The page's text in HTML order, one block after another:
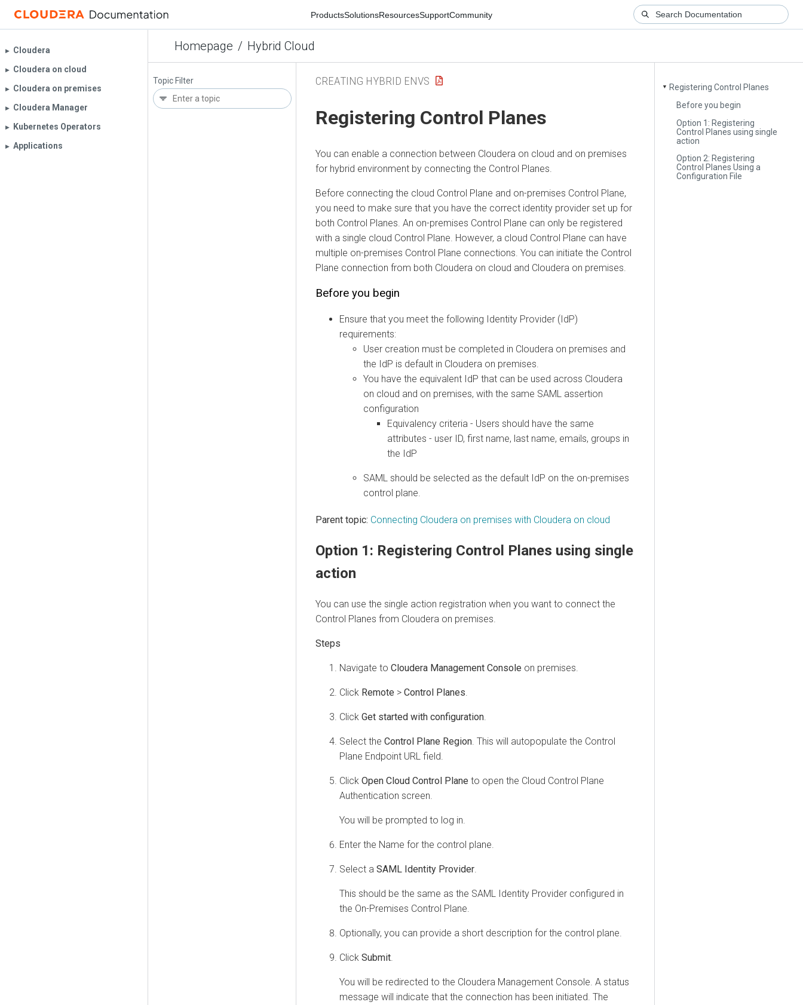
ProductsSolutionsResourcesSupportCommunity
Homepage / Hybrid Cloud
▶︎ Cloudera
▶︎ Cloudera on cloud
▶︎ Cloudera on premises
▶︎ Cloudera Manager
▶︎ Kubernetes Operators
▶︎ Applications
Topic Filter
▼
Registering Control Planes
Before you begin
Option 1: Registering
Control Planes using single
action
Option 2: Registering
Control Planes Using a
Configuration File
CREATING HYBRID ENVS
Registering Control Planes
You can enable a connection between Cloudera on cloud and on premises
for hybrid environment by connecting the Control Planes.
Before connecting the cloud Control Plane and on-premises Control Plane,
you need to make sure that you have the correct identity provider set up for
both Control Planes. An on-premises Control Plane can only be registered
with a single cloud Control Plane. However, a cloud Control Plane can have
multiple on-premises Control Plane connections. You can initiate the Control
Plane connection from both Cloudera on cloud and Cloudera on premises.
Before you begin
Ensure that you meet the following Identity Provider (IdP)
requirements:
User creation must be completed in Cloudera on premises and
the IdP is default in Cloudera on premises
You have the equivalent IdP that can be used across Cloudera
on cloud and on premises, with the same SAML assertion
configuration
Equivalency criteria - Users should have the same
attributes - user ID, first name, last name, emails, groups in
the IdP
SAML should be selected as the default IdP on the on-premises
control plane.
Parent topic: Connecting Cloudera on premises with Cloudera on cloud
Option 1: Registering Control Planes using single
action
You can use the single action registration when you want to connect the
Control Planes from Cloudera on premises
Navigate to Cloudera Management Console on premises.
Click Remote > Control Planes
Click Get started with configuration
Select the Control Plane Region . This will autopopulate the Control
Plane Endpoint URL field.
Click Open Cloud Control Plane to open the Cloud Control Plane
Authentication screen.
You will be prompted to log in.
Enter the Name for the control plane.
Select a SAML Identity Provider
This should be the same as the SAML Identity Provider configured in
the On-Premises Control Plane.
Optionally, you can provide a short description for the control plane.
Click Submit
You will be redirected to the Cloudera Management Console . A status
message will indicate that the connection has been initiated. The